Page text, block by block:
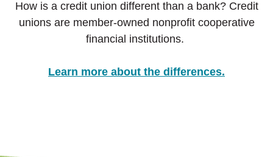
How is a credit union different than a bank? Credit
unions are member-owned nonprofit cooperative
financial institutions.
Learn more about the differences.